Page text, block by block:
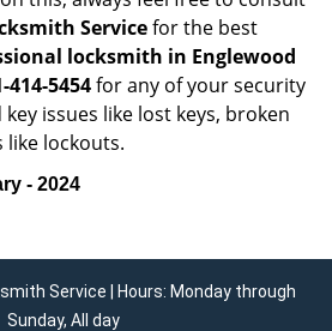
Servicefor the best
locksmith in Englewood
414-5454for any of your security
issues like lost keys, broken
like lockouts.
- 2024
Service | Hours: Monday through
Sunday, All day